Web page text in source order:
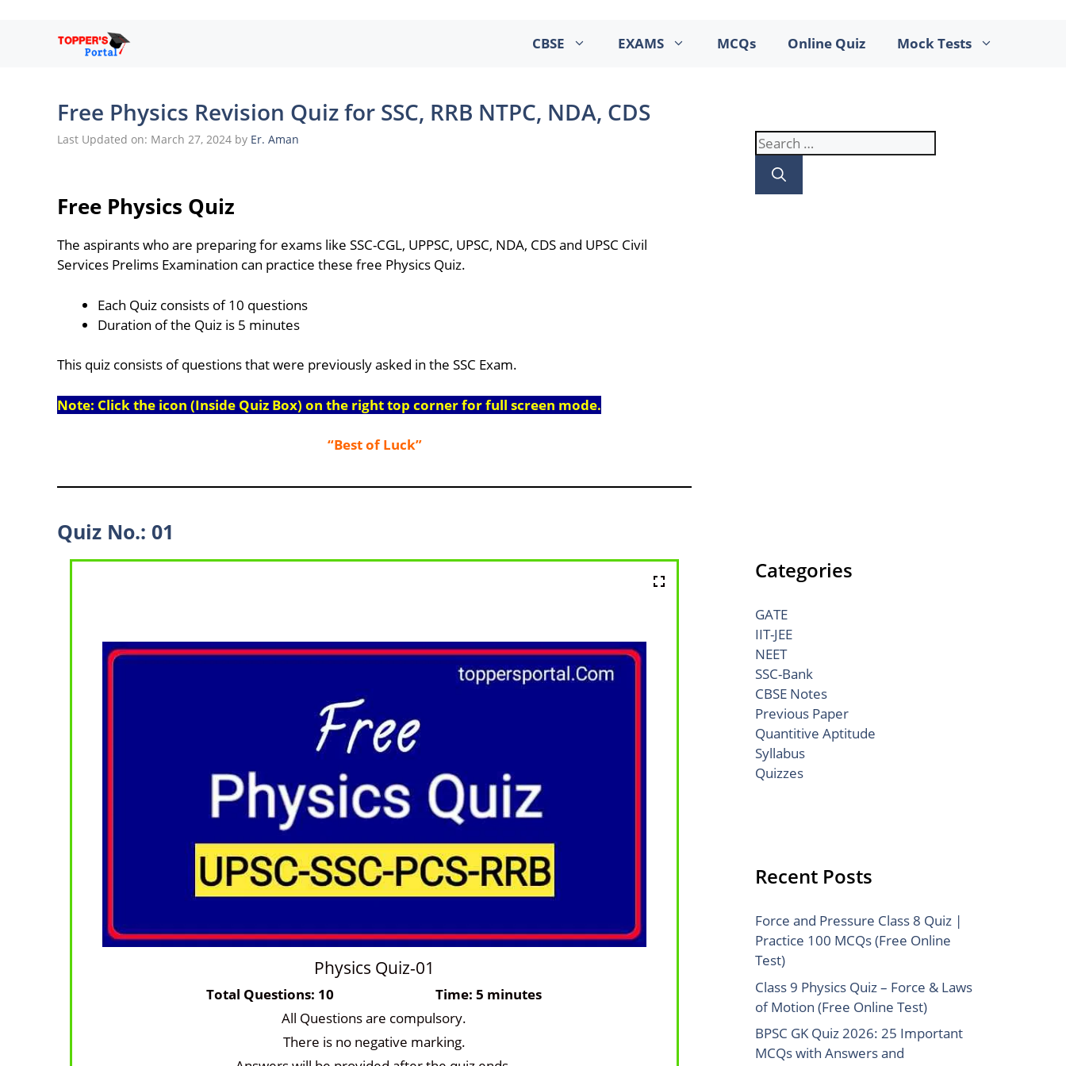
CBSE EXAMS MCQs Online Quiz Mock Tests
Free Physics Revision Quiz for SSC, RRB NTPC, NDA, CDS
Last Updated on: March 27, 2024 by Er. Aman
Free Physics Quiz
The aspirants who are preparing for exams like SSC-CGL, UPPSC, UPSC, NDA, CDS and UPSC Civil
Services Prelims Examination can practice these free Physics Quiz.
Each Quiz consists of 10 questions
Duration of the Quiz is 5 minutes
This quiz consists of questions that were previously asked in the SSC Exam.
Note: Click the icon (Inside Quiz Box) on the right top corner for full screen mode.
“Best of Luck”
Quiz No.: 01
Physics Quiz-01
Total Questions: 10Time: 5 minutes
All Questions are compulsory.
There is no negative marking.
Search
for:
Categories
GATE
IIT-JEE
NEET
SSC-Bank
CBSE Notes
Previous Paper
Quantitive Aptitude
Syllabus
Quizzes
Recent Posts
Force and Pressure Class 8 Quiz |
Practice 100 MCQs (Free Online
Test)
Class 9 Physics Quiz – Force & Laws
of Motion (Free Online Test)
BPSC GK Quiz 2026: 25 Important
MCQs with Answers and